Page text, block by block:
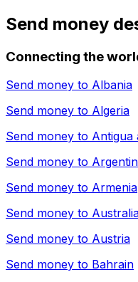
Send money
Connecting the
Send money to Albania
Send money to Algeria
Send money to Antigua
Send money to
Send money to Armenia
Send money to
Send money to Austria
Send money to Bahrain